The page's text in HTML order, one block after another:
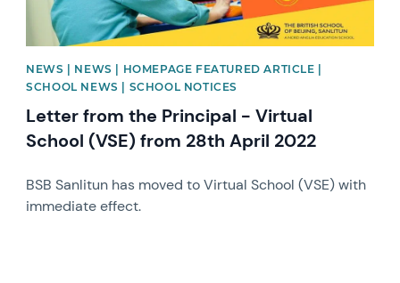
NEWS | NEWS | HOMEPAGE FEATURED ARTICLE |
SCHOOL NEWS | SCHOOL NOTICES
Letter from the Principal - Virtual
School (VSE) from 28th April 2022
BSB Sanlitun has moved to Virtual School (VSE) with
immediate effect.